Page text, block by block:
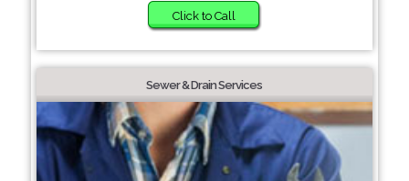
Click to Call
Sewer & Drain Services